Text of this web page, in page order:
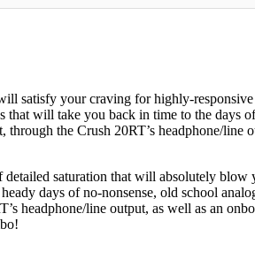
satisfy your craving for highly-
will take you back in time to the days
the Crush 20RT’s headphone/line
saturation that will absolutely
days of no-nonsense, old school
headphone/line output, as well as an